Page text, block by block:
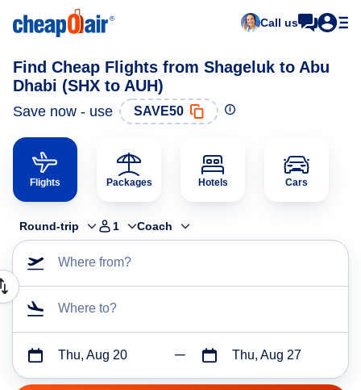
Call us
Find Cheap Flights from Shageluk to Abu
Dhabi (SHX to AUH)
Save now - use SAVE50
Flights Packages Hotels Cars
Round-trip 1 Coach
Where from?
Where to?
Thu, Aug 20 Thu, Aug 27